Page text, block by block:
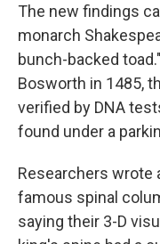
The new findings
monarch
bunch-backed
Bosworth in 1485,
verified by DNA
found under a
Researchers wrote
famous spinal
saying their 3-D